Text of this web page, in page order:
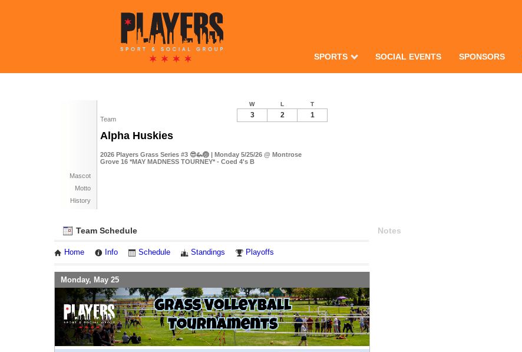
SPORTS SOCIAL EVENTS SPONSORS
Team
Alpha Huskies
2026 Players Grass Series #3 😎🦗🏐 | Monday 5/25/26 @ Montrose
Grove 16 *MAY MADNESS TOURNEY* - Coed 4's B
Mascot
Motto
History
W L T
3 2 1
Team Schedule
Home Info Schedule Standings Playoffs
Monday, May 25
Notes